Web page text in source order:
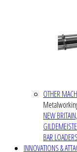
OTHER
NEW
BAR
INNOVATIONS &